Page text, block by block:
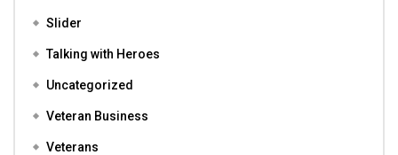
Slider
Talking with Heroes
Uncategorized
Veteran Business
Veterans